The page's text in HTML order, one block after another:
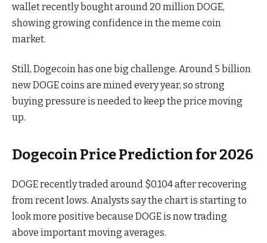
wallet recently bought around 20 million DOGE,
showing growing confidence in the meme coin
market.
Still, Dogecoin has one big challenge. Around 5 billion
new DOGE coins are mined every year, so strong
buying pressure is needed to keep the price moving
up.
Dogecoin Price Prediction for 2026
DOGE recently traded around $0.104 after recovering
from recent lows. Analysts say the chart is starting to
look more positive because DOGE is now trading
above important moving averages.